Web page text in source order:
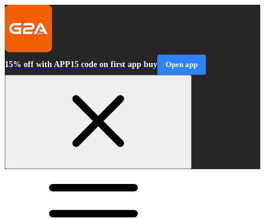
15% off with APP15 code on first app buy Open app